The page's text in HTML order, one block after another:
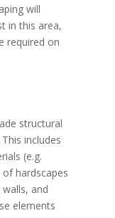
will
in this area,
required on
structural
includes
(e.g.
hardscapes
and
elements